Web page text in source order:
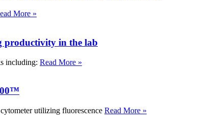
More »
in the lab
including: Read More »
utilizing fluorescence Read More »